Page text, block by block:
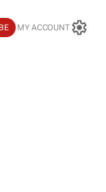
MY ACCOUNT